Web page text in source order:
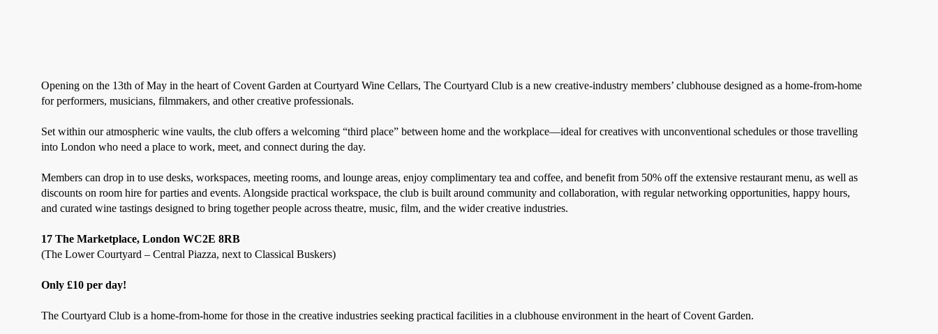
Opening on the 13th of May in the heart of Covent Garden at Courtyard Wine Cellars, The Courtyard Club is a new creative-industry members’ clubhouse designed as a home-from-home
for performers, musicians, filmmakers, and other creative professionals.
Set within our atmospheric wine vaults, the club offers a welcoming “third place” between home and the workplace—ideal for creatives with unconventional schedules or those travelling
into London who need a place to work, meet, and connect during the day.
Members can drop in to use desks, workspaces, meeting rooms, and lounge areas, enjoy complimentary tea and coffee, and benefit from 50% off the extensive restaurant menu, as well as
discounts on room hire for parties and events. Alongside practical workspace, the club is built around community and collaboration, with regular networking opportunities, happy hours,
and curated wine tastings designed to bring together people across theatre, music, film, and the wider creative industries.
17 The Marketplace, London WC2E 8RB
(The Lower Courtyard – Central Piazza, next to Classical Buskers)
Only £10 per day!
The Courtyard Club is a home-from-home for those in the creative industries seeking practical facilities in a clubhouse environment in the heart of Covent Garden.